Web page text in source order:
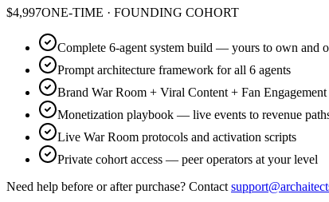
$4,997ONE-TIME · FOUNDING COHORT
Complete 6-agent system build — yours to own and
Prompt architecture framework for all 6 agents
Brand War Room + Viral Content + Fan Engagement
Monetization playbook — live events to revenue
Live War Room protocols and activation scripts
Private cohort access — peer operators at your level
Need help before or after purchase? Contact